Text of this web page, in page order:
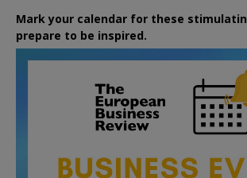
Mark your calendar for these
prepare to be inspired.